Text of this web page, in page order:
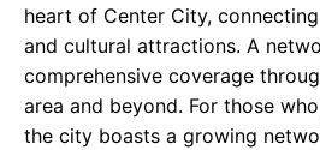
heart of Center City,
and cultural attractions. A
comprehensive coverage
area and beyond. For those
the city boasts a growing